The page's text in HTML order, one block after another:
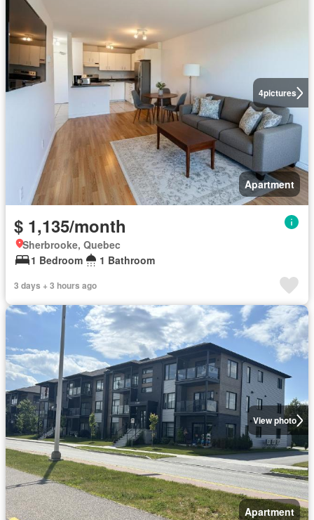
4pictures
Apartment
$ 1,135/month
Sherbrooke, Quebec
1 Bedroom
1 Bathroom
3 days + 3 hours ago
View photo
Apartment